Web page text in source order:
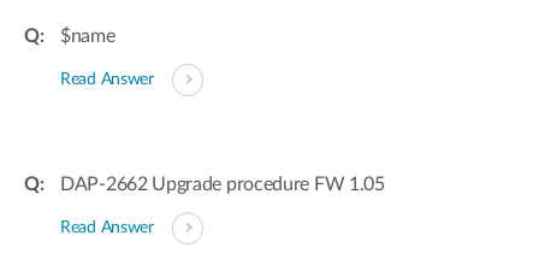
$name
Read Answer
DAP-2662 Upgrade procedure FW 1.05
Read Answer